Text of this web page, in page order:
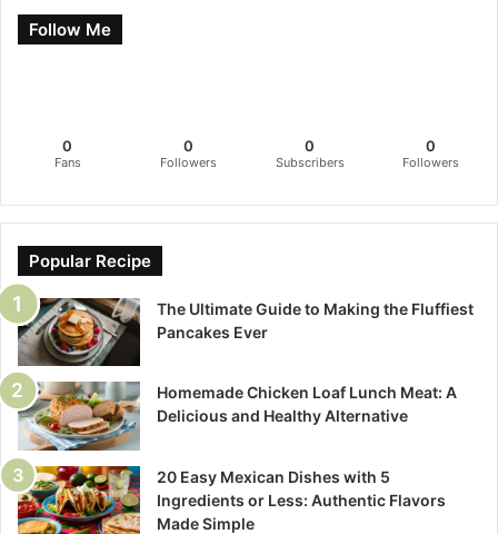
Follow Me
0
Fans
0
Followers
0
Subscribers
0
Followers
Popular Recipe
The Ultimate Guide to Making the Fluffiest
Pancakes Ever
Homemade Chicken Loaf Lunch Meat: A
Delicious and Healthy Alternative
20 Easy Mexican Dishes with 5
Ingredients or Less: Authentic Flavors
Made Simple